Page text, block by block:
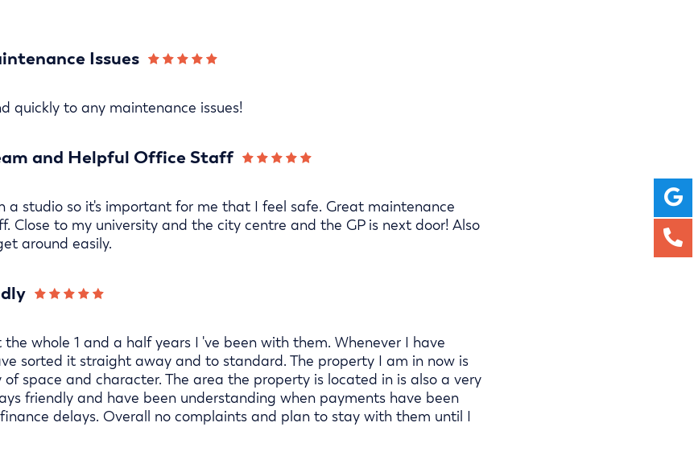
Issues
quickly to any maintenance issues!
and Helpful Office Staff
a studio so it's important for me that I feel safe. Great maintenance
Close to my university and the city centre and the GP is next door! Also
around easily.
whole 1 and a half years I 've been with them. Whenever I have
sorted it straight away and to standard. The property I am in now is
space and character. The area the property is located in is also a very
friendly and have been understanding when payments have been
delays. Overall no complaints and plan to stay with them until I